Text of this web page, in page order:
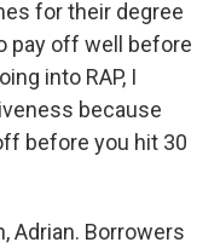
for their degree
pay off well before
into RAP, I
because
before you hit 30
Adrian. Borrowers